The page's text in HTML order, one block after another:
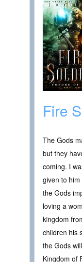
Fire
The Gods
but they
coming. I
given to
the Gods
loving a
kingdom
children his
the Gods
Kingdom of